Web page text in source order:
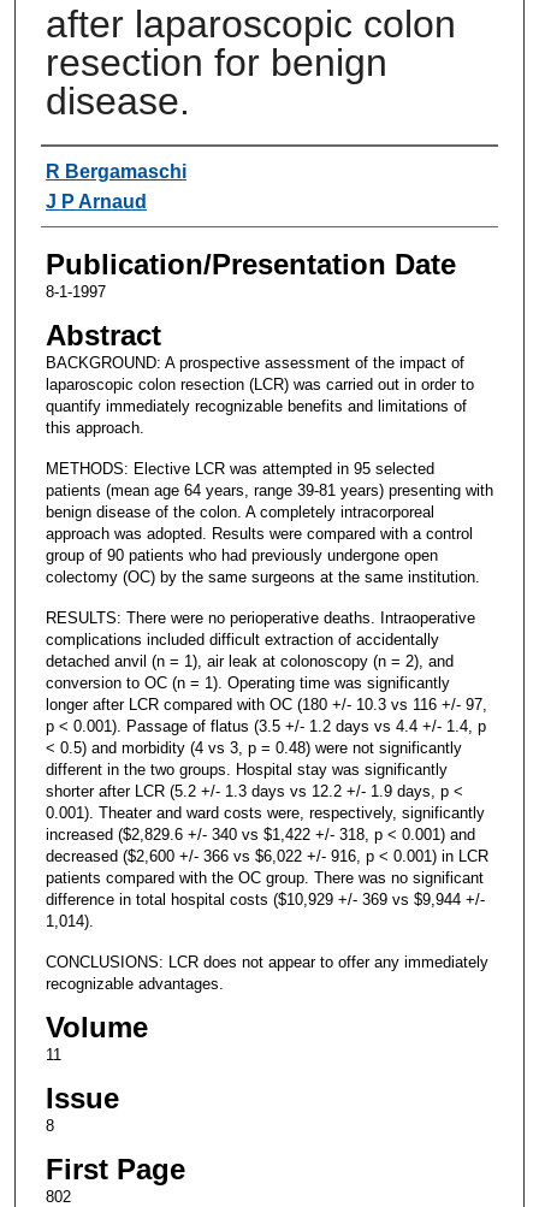
after laparoscopic colon
resection for benign
disease.
Authors
R Bergamaschi
J P Arnaud
Publication/Presentation Date
8-1-1997
Abstract
BACKGROUND: A prospective assessment of the impact of
laparoscopic colon resection (LCR) was carried out in order to
quantify immediately recognizable benefits and limitations of
this approach.
METHODS: Elective LCR was attempted in 95 selected
patients (mean age 64 years, range 39-81 years) presenting with
benign disease of the colon. A completely intracorporeal
approach was adopted. Results were compared with a control
group of 90 patients who had previously undergone open
colectomy (OC) by the same surgeons at the same institution.
RESULTS: There were no perioperative deaths. Intraoperative
complications included difficult extraction of accidentally
detached anvil (n = 1), air leak at colonoscopy (n = 2), and
conversion to OC (n = 1). Operating time was significantly
longer after LCR compared with OC (180 +/- 10.3 vs 116 +/- 97,
p < 0.001). Passage of flatus (3.5 +/- 1.2 days vs 4.4 +/- 1.4, p
< 0.5) and morbidity (4 vs 3, p = 0.48) were not significantly
different in the two groups. Hospital stay was significantly
shorter after LCR (5.2 +/- 1.3 days vs 12.2 +/- 1.9 days, p <
0.001). Theater and ward costs were, respectively, significantly
increased ($2,829.6 +/- 340 vs $1,422 +/- 318, p < 0.001) and
decreased ($2,600 +/- 366 vs $6,022 +/- 916, p < 0.001) in LCR
patients compared with the OC group. There was no significant
difference in total hospital costs ($10,929 +/- 369 vs $9,944 +/-
1,014).
CONCLUSIONS: LCR does not appear to offer any immediately
recognizable advantages.
Volume
11
Issue
8
First Page
802